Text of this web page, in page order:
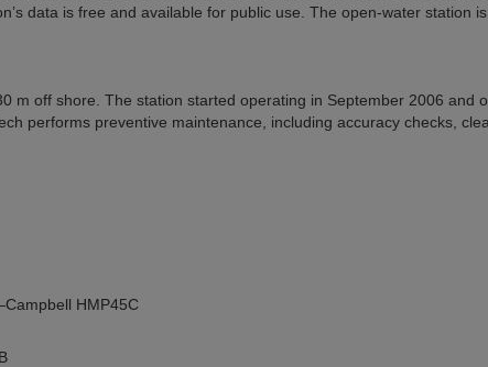
data is free and available for public use. The open-water station
m off shore. The station started operating in September 2006 and
performs preventive maintenance, including accuracy checks,
HMP45C